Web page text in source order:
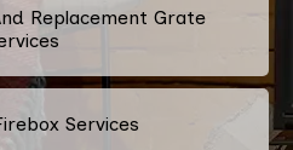
Replacement Grate
Services